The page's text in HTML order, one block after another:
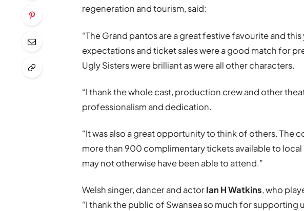
regeneration and tourism, said:
“The Grand pantos are a great festive favourite and this
expectations and ticket sales were a good match for
Ugly Sisters were brilliant as were all other characters.
“I thank the whole cast, production crew and other
professionalism and dedication.
“It was also a great opportunity to think of others. The
more than 900 complimentary tickets available to
may not otherwise have been able to attend.”
Welsh singer, dancer and actorIan H Watkins, who
“I thank the public of Swansea so much for supporting